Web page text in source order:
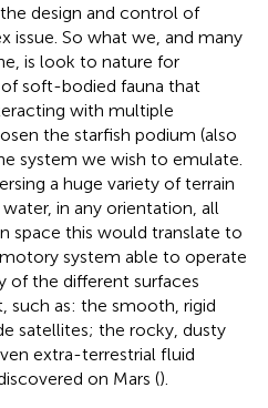
design and control of
issue. So what we, and many
is look to nature for
soft-bodied fauna that
with multiple
the starfish podium (also
system we wish to emulate.
a huge variety of terrain
in any orientation, all
space this would translate to
system able to operate
of the different surfaces
such as: the smooth, rigid
satellites; the rocky, dusty
extra-terrestrial fluid
on Mars ().